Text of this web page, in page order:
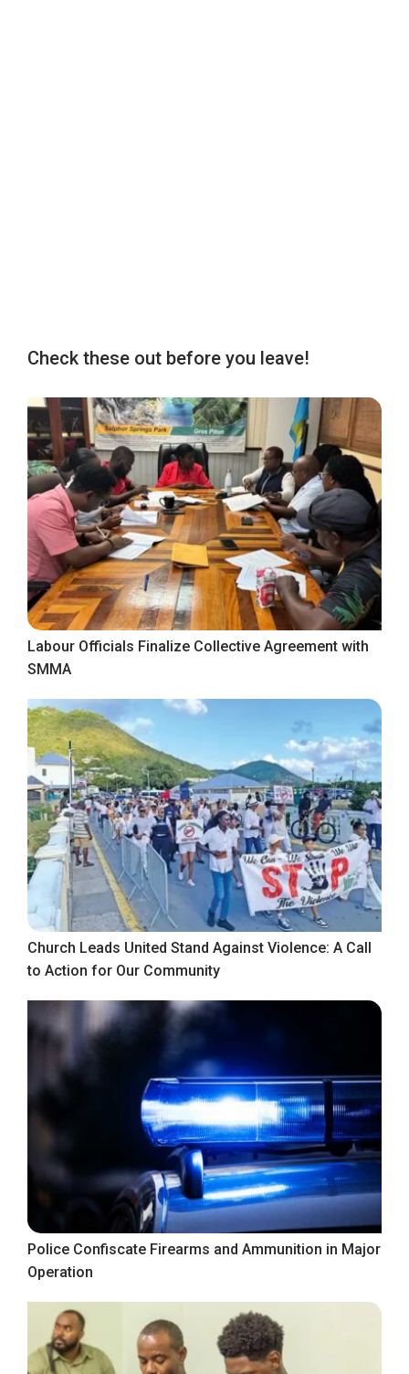
Check these out before you leave!
Labour Officials Finalize Collective Agreement with
SMMA
Church Leads United Stand Against Violence: A Call
to Action for Our Community
Police Confiscate Firearms and Ammunition in Major
Operation